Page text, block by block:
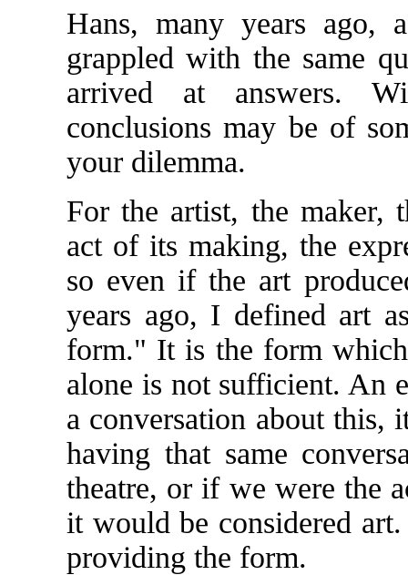
Hans, many years ago,
grappled with the same
arrived at answers.
conclusions may be of
your dilemma.
For the artist, the maker,
act of its making, the
so even if the art
years ago, I defined art
form." It is the form which
alone is not sufficient. An
a conversation about
having that same
theatre, or if we were the
it would be considered
providing the form.